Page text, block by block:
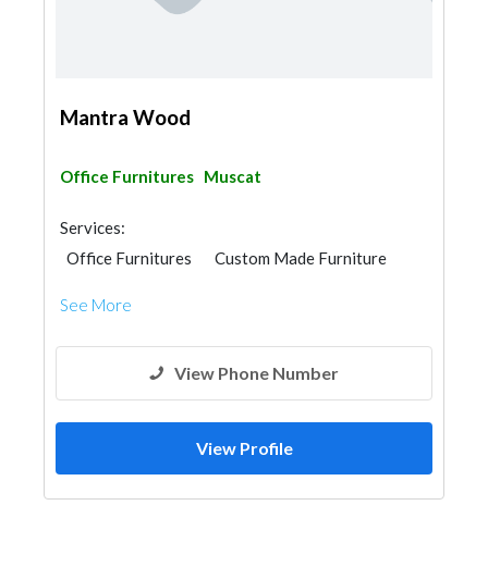
Mantra Wood
Office Furnitures Muscat
Services:
Office Furnitures
Custom Made Furniture
See More
View Phone Number
View Profile